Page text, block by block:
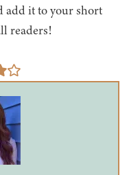
add it to your short
readers!